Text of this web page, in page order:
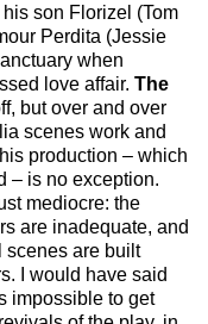
son Florizel (Tom
Perdita (Jessie
when
love affair. The
but over and over
scenes work and
production – which
– is no exception.
mediocre: the
are inadequate, and
scenes are built
I would have said
impossible to get